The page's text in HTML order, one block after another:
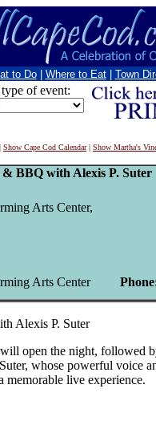
to Do Where to Eat Town
type of event:
Show Cape Cod Calendar| Show Martha's
BBQ with Alexis P. Suter
Arts Center,
Arts Center
Alexis P. Suter
open the night, followed
whose powerful voice
memorable live experience.